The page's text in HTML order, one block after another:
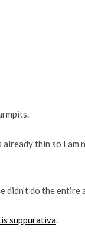
already thin so I
didn’t do the entire
suppurativa.